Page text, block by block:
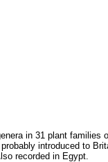
in 31 plant
introduced to
recorded in Egypt.